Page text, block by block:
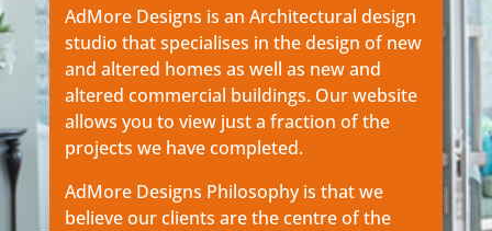
AdMore Designs is an Architectural design
studio that specialises in the design of new
and altered homes as well as new and
altered commercial buildings. Our website
allows you to view just a fraction of the
projects we have completed.
AdMore Designs Philosophy is that we
believe our clients are the centre of the